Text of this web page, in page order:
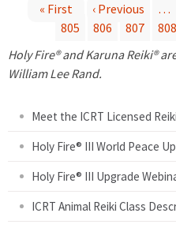
a
« First ‹ Previous …
805
806 807 808
Holy Fire® and Karuna Reiki®
William Lee Rand.
Meet the ICRT Licensed
Holy Fire® III World Peace
Holy Fire® III Upgrade
ICRT Animal Reiki Class